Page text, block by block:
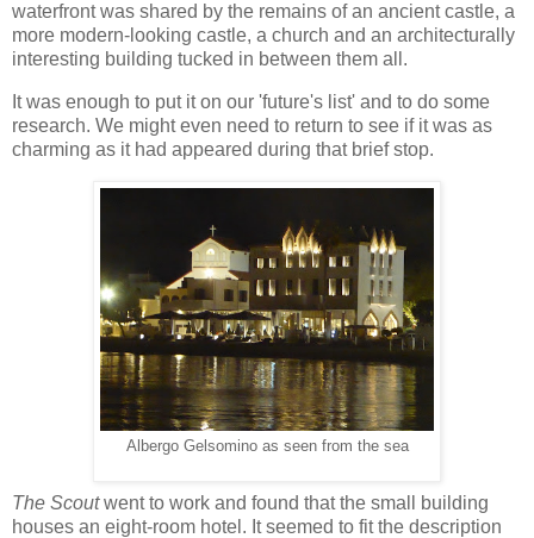
waterfront was shared by the remains of an ancient castle, a
more modern-looking castle, a church and an architecturally
interesting building tucked in between them all.
It was enough to put it on our 'future's list' and to do some
research. We might even need to return to see if it was as
charming as it had appeared during that brief stop.
Albergo Gelsomino as seen from the sea
The Scoutwent to work and found that the small building
houses an eight-room hotel. It seemed to fit the description